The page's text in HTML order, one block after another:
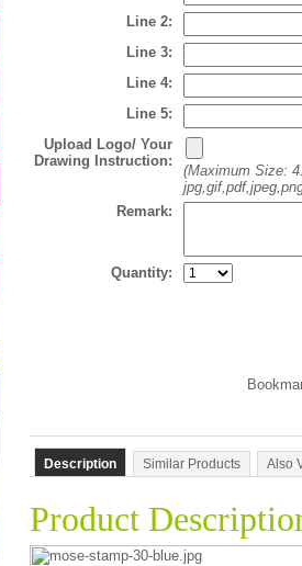
Line 2:
Line 3:
Line 4:
Line 5:
Upload Logo/ Your
Drawing Instruction:
(Maximum Size:
Remark:
Quantity:
Description Similar Products Also
Product